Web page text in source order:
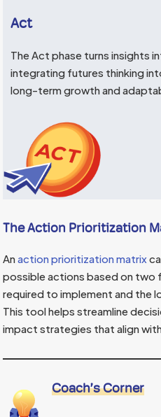
Act
The Act phase turns insights
integrating futures thinking
long-term growth and
The Action Prioritization
Anaction prioritization matrix
possible actions based on
required to implement and the
This tool helps streamline
impact strategies that align
Coach’s Corner